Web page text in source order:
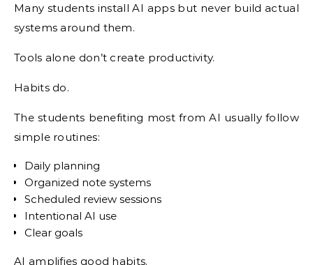
Many students install AI apps but never build actual
systems around them.
Tools alone don’t create productivity.
Habits do.
The students benefiting most from AI usually follow
simple routines:
Daily planning
Organized note systems
Scheduled review sessions
Intentional AI use
Clear goals
AI amplifies good habits.